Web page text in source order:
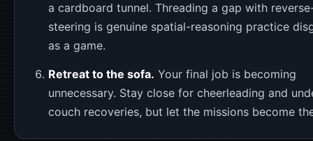
a cardboard tunnel. Threading a gap with
steering is genuine spatial-reasoning practice
as a game.
Retreat to the sofa. Your final job is becoming
unnecessary. Stay close for cheerleading and
couch recoveries, but let the missions become